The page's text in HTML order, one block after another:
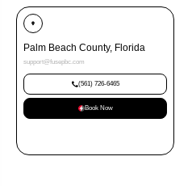
Palm Beach County, Florida
support@fusepbc.com
(561) 726-6465
Book Now